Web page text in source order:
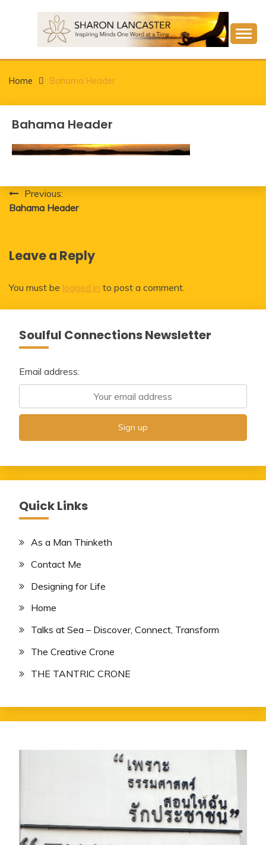
SHARON LANCASTER
Home Bahama Header
Bahama Header
Post
navigation
Previous:
Bahama Header
Leave a Reply
You must be logged in to post a comment.
Soulful Connections Newsletter
Email address:
Quick Links
As a Man Thinketh
Contact Me
Designing for Life
Home
Talks at Sea – Discover, Connect, Transform
The Creative Crone
THE TANTRIC CRONE